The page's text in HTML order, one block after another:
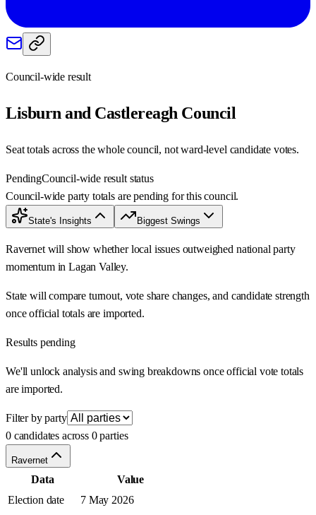
Council-wide result
Lisburn and Castlereagh Council
Seat totals across the whole council, not ward-level candidate votes.
PendingCouncil-wide result status
Council-wide party totals are pending for this council.
State's Insights Biggest Swings
Ravernet will show whether local issues outweighed national party
momentum in Lagan Valley.
State will compare turnout, vote share changes, and candidate strength
once official totals are imported.
Results pending
We'll unlock analysis and swing breakdowns once official vote totals
are imported.
Filter by party
0 candidates across 0 parties
Ravernet
Data
Value
Election date
7 May 2026